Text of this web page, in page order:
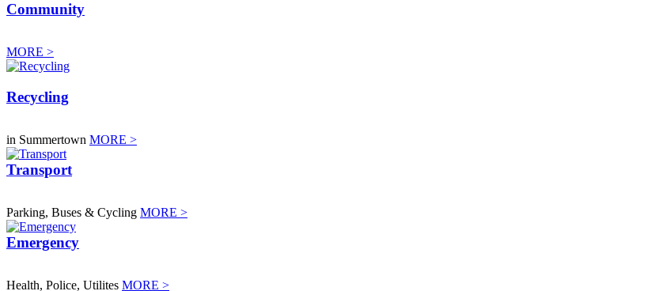
Community
MORE >
Recycling
in Summertown MORE >
Transport
Parking, Buses & Cycling MORE >
Emergency
Health, Police, Utilites MORE >